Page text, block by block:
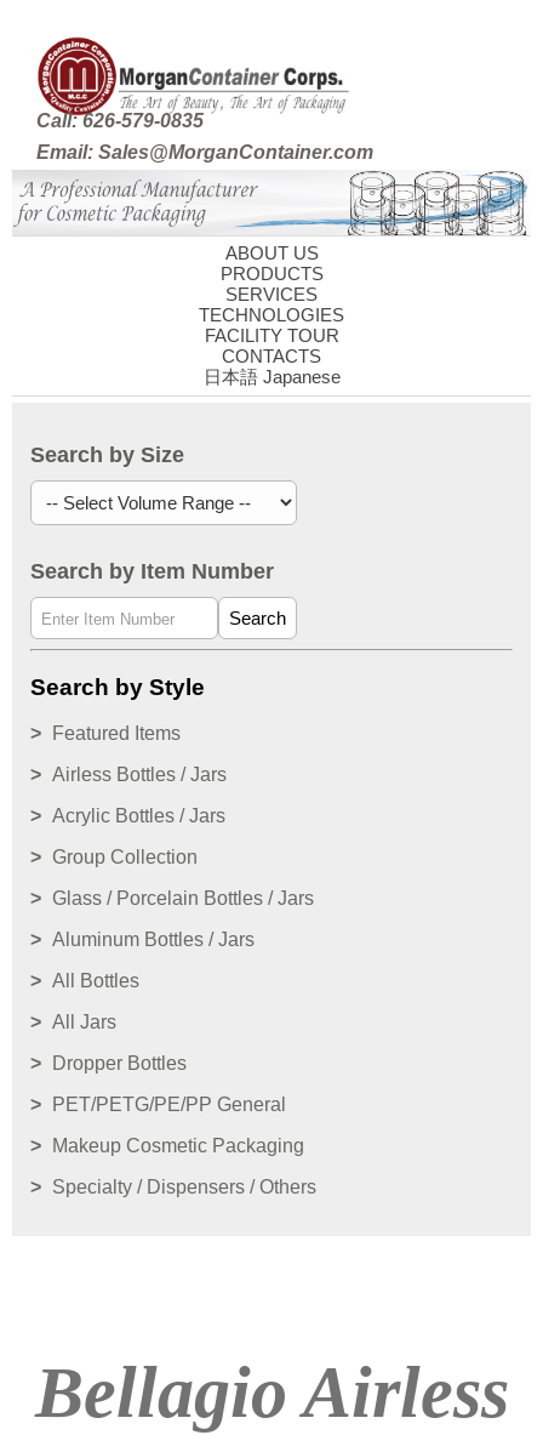
Call: 626-579-0835
Email: Sales@MorganContainer.com
ABOUT US
PRODUCTS
SERVICES
TECHNOLOGIES
FACILITY TOUR
CONTACTS
日本語 Japanese
Search by Size
Search by Item Number
Search
Search by Style
Featured Items
Airless Bottles / Jars
Acrylic Bottles / Jars
Group Collection
Glass / Porcelain Bottles / Jars
Aluminum Bottles / Jars
All Bottles
All Jars
Dropper Bottles
PET/PETG/PE/PP General
Makeup Cosmetic Packaging
Specialty / Dispensers / Others
Bellagio Airless